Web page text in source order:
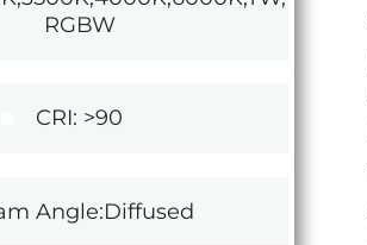
RGBW
CRI: >90
Angle:Diffused